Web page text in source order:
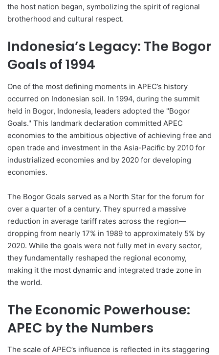
the host nation began, symbolizing the spirit of regional
brotherhood and cultural respect.
Indonesia’s Legacy: The Bogor
Goals of 1994
One of the most defining moments in APEC’s history
occurred on Indonesian soil. In 1994, during the summit
held in Bogor, Indonesia, leaders adopted the "Bogor
Goals." This landmark declaration committed APEC
economies to the ambitious objective of achieving free and
open trade and investment in the Asia-Pacific by 2010 for
industrialized economies and by 2020 for developing
economies.
The Bogor Goals served as a North Star for the forum for
over a quarter of a century. They spurred a massive
reduction in average tariff rates across the region—
dropping from nearly 17% in 1989 to approximately 5% by
2020. While the goals were not fully met in every sector,
they fundamentally reshaped the regional economy,
making it the most dynamic and integrated trade zone in
the world.
The Economic Powerhouse:
APEC by the Numbers
The scale of APEC’s influence is reflected in its staggering